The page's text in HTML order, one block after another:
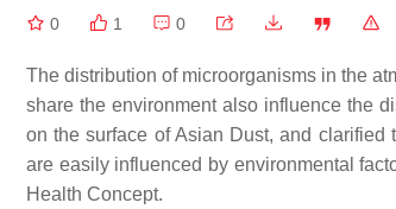
0 1 0
The distribution of microorganisms in the
share the environment also influence the
on the surface of Asian Dust, and clarified
are easily influenced by environmental
Health Concept.